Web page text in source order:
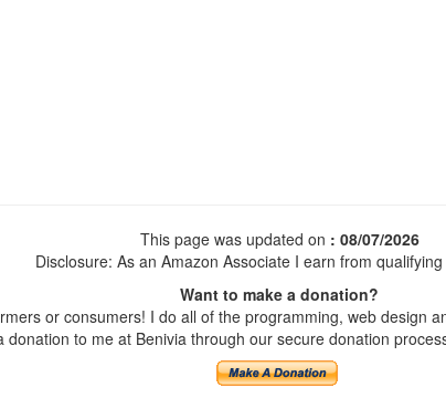
This page was updated on : 08/07/2026
Disclosure: As an Amazon Associate I earn from
Want to make a donation?
or consumers! I do all of the programming, web design
to me at Benivia through our secure donation